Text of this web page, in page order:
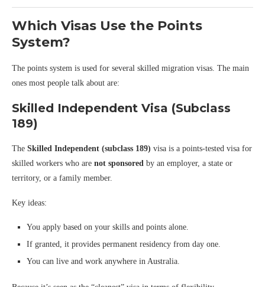
Which Visas Use the Points
System?
The points system is used for several skilled migration visas. The main
ones most people talk about are:
Skilled Independent Visa (Subclass
189)
The Skilled Independent (subclass 189) visa is a points-tested visa for
skilled workers who are not sponsored by an employer, a state or
territory, or a family member.
Key ideas:
You apply based on your skills and points alone.
If granted, it provides permanent residency from day one.
You can live and work anywhere in Australia.